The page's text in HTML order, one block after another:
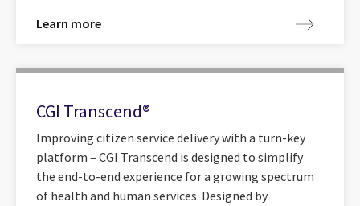
Learn more
CGI Transcend®
Improving citizen service delivery with a turn-key
platform – CGI Transcend is designed to simplify
the end-to-end experience for a growing spectrum
of health and human services. Designed by